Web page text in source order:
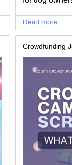
course..
consumers'
such an
Read more
Crowdfunding